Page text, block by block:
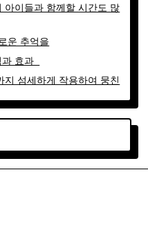
아이들과 함께할 시간도 많
운 추억을
효과
섬세하게 작용하여 뭉친